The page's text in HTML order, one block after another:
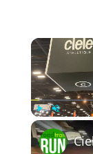
Play Unmute